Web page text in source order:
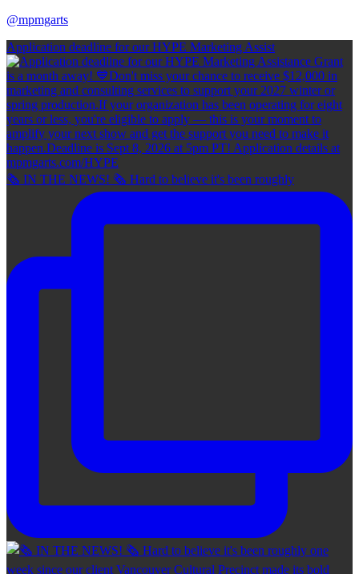
@mpmgarts
Application deadline for our HYPE Marketing Assist
🗞 IN THE NEWS! 🗞 Hard to believe it's been roughly